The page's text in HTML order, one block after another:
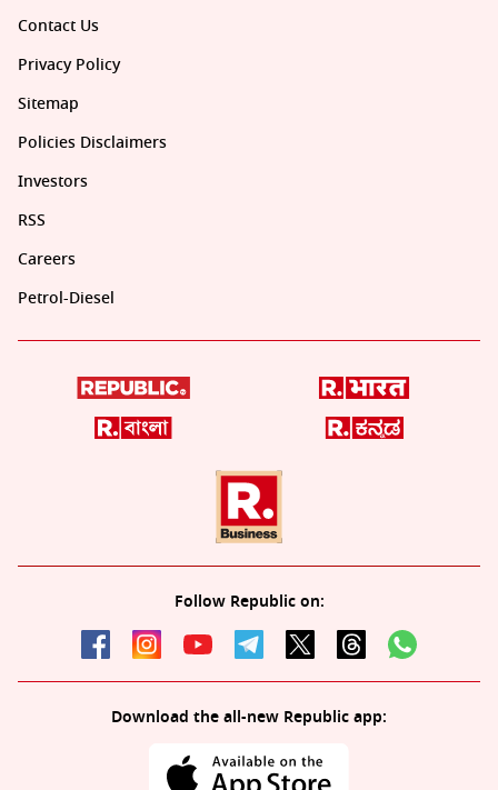
Contact Us
Privacy Policy
Sitemap
Policies Disclaimers
Investors
RSS
Careers
Petrol-Diesel
Follow Republic on:
Download the all-new Republic app: